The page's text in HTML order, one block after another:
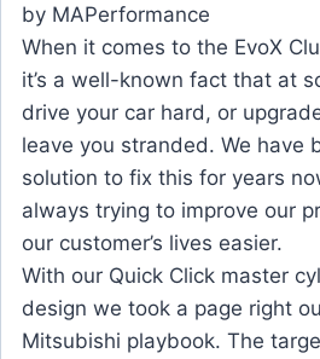
by MAPerformance
When it comes to the EvoX
it’s a well-known fact that at
drive your car hard, or
leave you stranded. We have
solution to fix this for years
always trying to improve our
our customer’s lives easier.
With our Quick Click master
design we took a page right
Mitsubishi playbook. The